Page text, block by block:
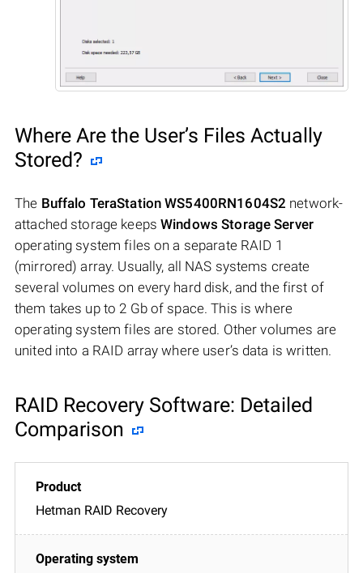
Where Are the User’s Files Actually
Stored?
The Buffalo TeraStation WS5400RN1604S2 network-
attached storage keepsWindows Storage Server
operating system files on a separate RAID 1
(mirrored) array. Usually, all NAS systems create
several volumes on every hard disk, and the first of
them takes up to 2 Gb of space. This is where
operating system files are stored. Other volumes are
united into a RAID array where user’s data is written.
RAID Recovery Software: Detailed
Comparison
Hetman RAID Recovery